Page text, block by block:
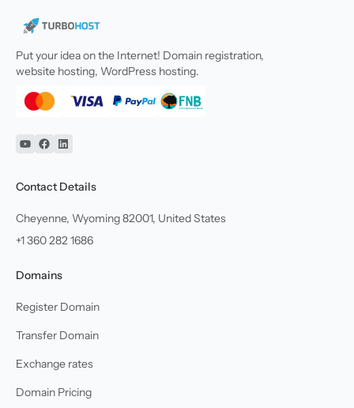
Put your idea on the Internet! Domain registration,
website hosting, WordPress hosting.
YouTube
Facebook
Linkedin
Contact Details
Cheyenne, Wyoming 82001, United States
+1 360 282 1686
Domains
Register Domain
Transfer Domain
Exchange rates
Domain Pricing